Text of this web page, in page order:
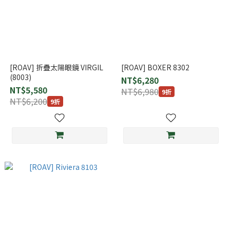
[ROAV] 折疊太陽眼鏡 VIRGIL
(8003)
NT$5,580
NT$6,200 9折
[ROAV] BOXER 8302
NT$6,280
NT$6,980 9折